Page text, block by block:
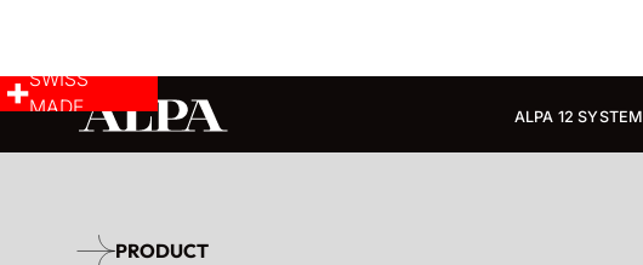
ALPA 12 SYSTEM
SWISS
MADE
PRODUCT